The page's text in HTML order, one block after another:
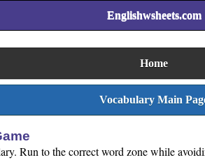
Englishwsheets.com
Home
Vocabulary Main
Run to the correct word zone while